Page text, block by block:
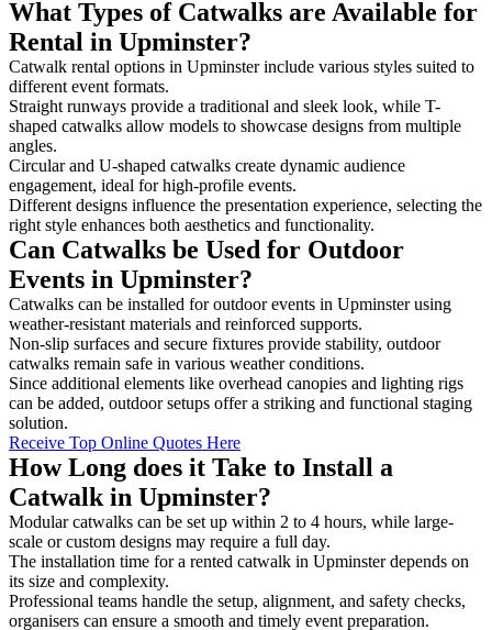
What Types of Catwalks are Available for
Rental in Upminster?
Catwalk rental options in Upminster include various styles suited to
different event formats.
Straight runways provide a traditional and sleek look, while T-
shaped catwalks allow models to showcase designs from multiple
angles.
Circular and U-shaped catwalks create dynamic audience
engagement, ideal for high-profile events.
Different designs influence the presentation experience, selecting the
right style enhances both aesthetics and functionality.
Can Catwalks be Used for Outdoor
Events in Upminster?
Catwalks can be installed for outdoor events in Upminster using
weather-resistant materials and reinforced supports.
Non-slip surfaces and secure fixtures provide stability, outdoor
catwalks remain safe in various weather conditions.
Since additional elements like overhead canopies and lighting rigs
can be added, outdoor setups offer a striking and functional staging
solution.
Receive Top Online Quotes Here
How Long does it Take to Install a
Catwalk in Upminster?
Modular catwalks can be set up within 2 to 4 hours, while large-
scale or custom designs may require a full day.
The installation time for a rented catwalk in Upminster depends on
its size and complexity.
Professional teams handle the setup, alignment, and safety checks,
organisers can ensure a smooth and timely event preparation.